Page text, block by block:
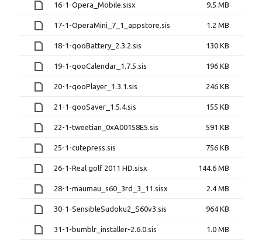
16-1-Opera_Mobile.sisx 9.5 MB
17-1-OperaMini_7_1_appstore.sis 1.2 MB
18-1-qooBattery_2.3.2.sis 130 KB
19-1-qooCalendar_1.7.5.sis 196 KB
20-1-qooPlayer_1.3.1.sis 246 KB
21-1-qooSaver_1.5.4.sis 155 KB
22-1-tweetian_0xA00158E5.sis 591 KB
25-1-cutepress.sis 756 KB
26-1-Real golf 2011 HD.sisx 144.6 MB
28-1-maumau_s60_3rd_3_11.sisx 2.4 MB
30-1-SensibleSudoku2_S60v3.sis 964 KB
31-1-bumblr_installer-2.6.0.sis 1.0 MB